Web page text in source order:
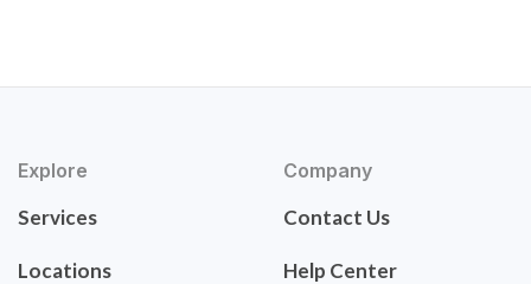
Explore
Services
Locations
Company
Contact Us
Help Center